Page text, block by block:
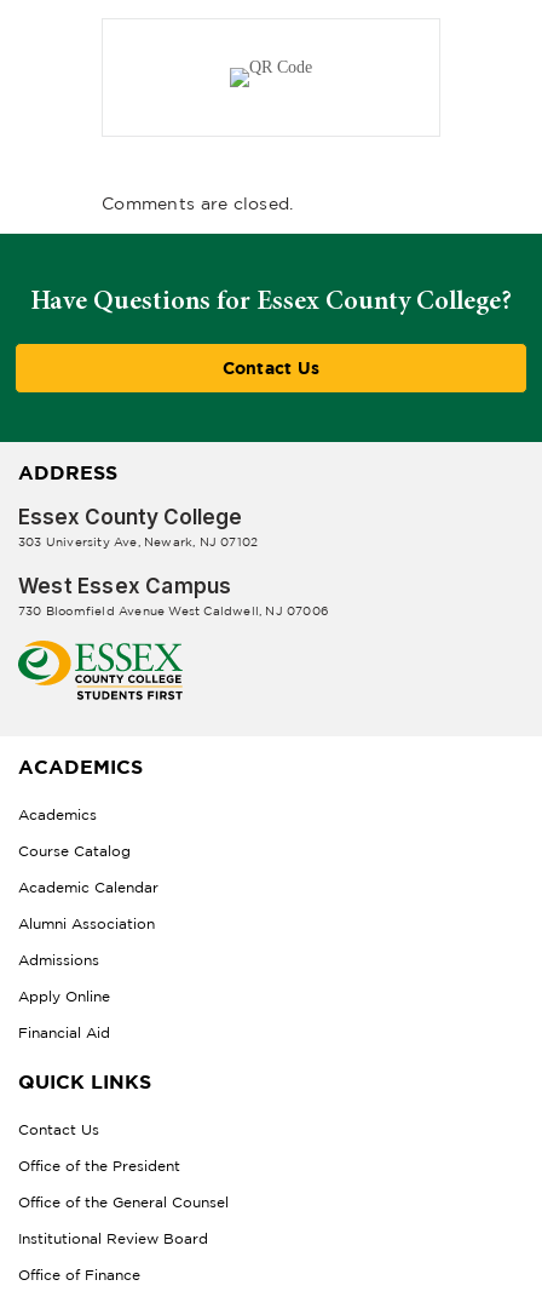
Comments are closed.
Have Questions for Essex County College?
Contact Us
ADDRESS
Essex County College
303 University Ave, Newark, NJ 07102
West Essex Campus
730 Bloomfield Avenue West Caldwell, NJ 07006
ACADEMICS
Academics
Course Catalog
Academic Calendar
Alumni Association
Admissions
Apply Online
Financial Aid
QUICK LINKS
Contact Us
Office of the President
Office of the General Counsel
Institutional Review Board
Office of Finance